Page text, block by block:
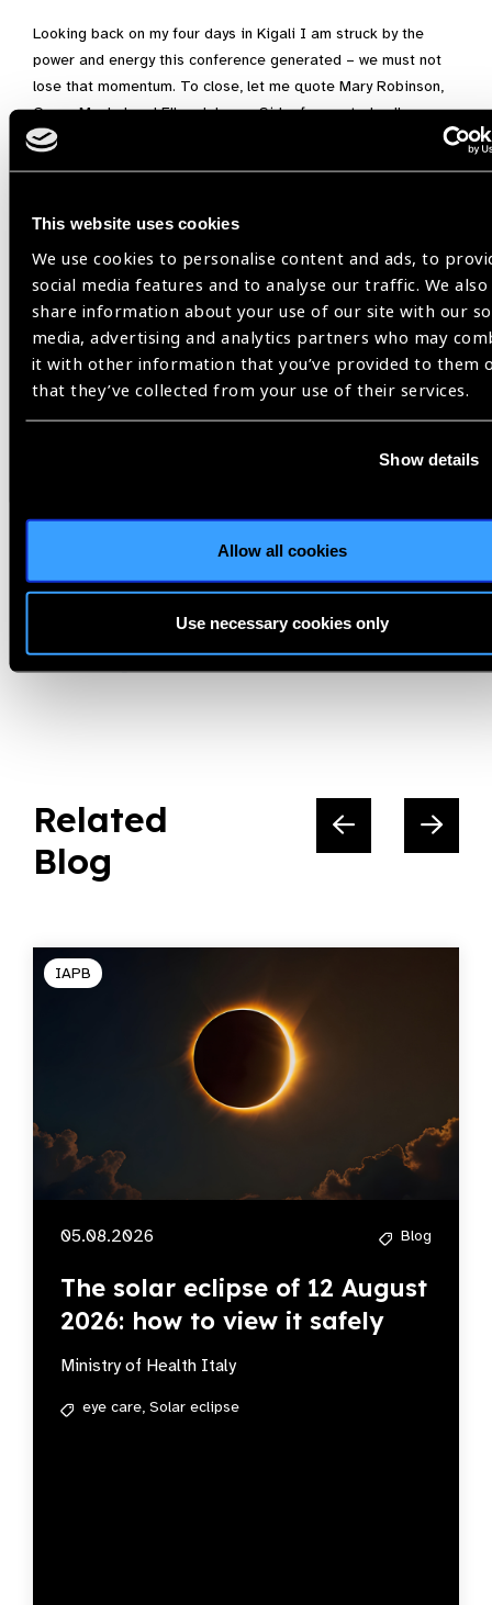
This website uses cookies
We use cookies to personalise content and ads, to
social media features and to analyse our traffic. We also
share information about your use of our site with our
media, advertising and analytics partners who may
it with other information that you’ve provided to them
that they’ve collected from your use of their services.
Show details
Allow all cookies
Use necessary cookies only
Looking back on my four days in Kigali I am struck by the
power and energy this conference generated – we must not
lose that momentum. To close, let me quote Mary Robinson,
Graça Machel and Ellen Johnson Sirleaf repeated calls
through WD23: “
About the Gender Equity Work
Group (GEWG)
If you are an IAPB member and are interested in gender
equity in eye health, please consider joining our GEWG. The
GEWG works to foster partnership and collaboration between
NGOs who are active around gender equity. The primary role
of the GEWG is to facilitate shared learning and exchange of
Share:
Related
Blog
IAPB
05.08.2026 Blog
The solar eclipse of 12 August
2026: how to view it safely
Ministry of Health Italy
eye care, Solar eclipse